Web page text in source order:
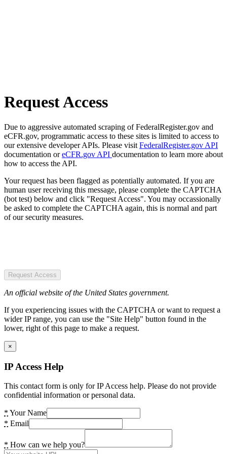
Request Access
Due to aggressive automated scraping of FederalRegister.gov and
eCFR.gov, programmatic access to these sites is limited to access to
our extensive developer APIs. Please visit FederalRegister.gov API
documentation oreCFR.gov API documentation to learn more about
how to access the API.
Your request has been flagged as potentially automated. If you are
human user receiving this message, please complete the CAPTCHA
(bot test) below and click "Request Access". You may occassionally
be asked to complete the CAPTCHA again, this is normal and part
of our security measures.
Request Access
An official website of the United States government.
If you experiencing issues with the CAPTCHA or want to request a
wider IP range, you can use the "Site Help" button found in the
lower, right of this page to make a request.
×
IP Access Help
This contact form is only for IP Access help. Please do not provide
confidential information or personal data.
* Your Name
* Email
* How can we help you?